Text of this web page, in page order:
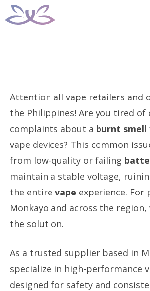
Skip
to
Attention all vape retailers and
the Philippines! Are you tired of
complaints about a burnt smell
vape devices? This common
from low-quality or failing
maintain a stable voltage,
the entire vape experience. For
Monkayo and across the region,
the solution.
As a trusted supplier based in
specialize in high-performance
designed for safety and